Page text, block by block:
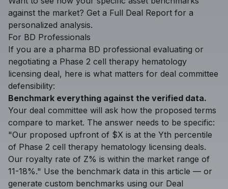
against the market? Get a Full Deal Report for a
personalized analysis.
For BD Professionals
If you are a pharma BD professional evaluating or
negotiating a Phase 2 cell therapy hematology
licensing deal, here is what matters for deal committee
defensibility:
Benchmark everything against the verified data.
Your deal committee will ask how the proposed terms
compare to market. The answer needs to be specific:
"Our proposed upfront of $X is at the Yth percentile
of Phase 2 cell therapy hematology licensing deals.
Our royalty rate of Z% is within the market range of
11-18%." Use the benchmark data in this article — or
generate custom benchmarks using our Deal